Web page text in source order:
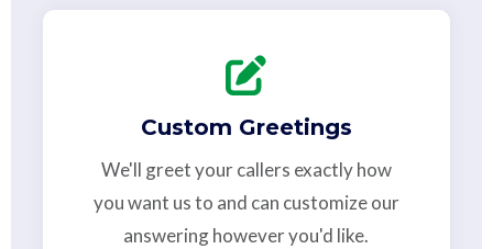
Custom Greetings
We'll greet your callers exactly how
you want us to and can customize our
answering however you'd like.